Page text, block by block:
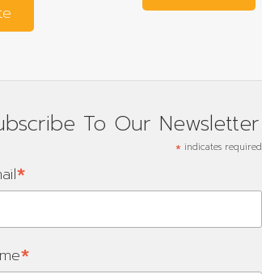
To Our Newsletter
* indicates required
*
*